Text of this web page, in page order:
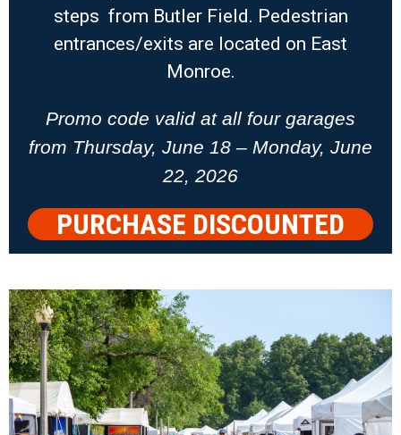
steps from Butler Field. Pedestrian
entrances/exits are located on East
Monroe.
Promo code valid at all four garages
from Thursday, June 18 – Monday, June
22, 2026
PURCHASE DISCOUNTED
PARKING